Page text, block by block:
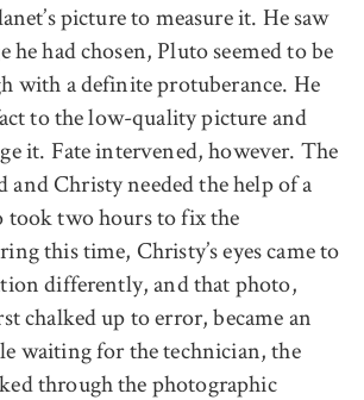
picture to measure it. He saw
he had chosen, Pluto seemed to be
with a definite protuberance. He
to the low-quality picture and
it. Fate intervened, however. The
and Christy needed the help of a
took two hours to fix the
this time, Christy’s eyes came to
differently, and that photo,
chalked up to error, became an
waiting for the technician, the
through the photographic